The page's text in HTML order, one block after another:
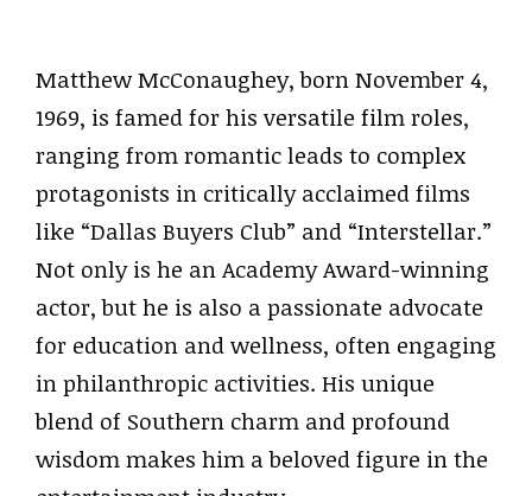
Matthew McConaughey, born November 4,
1969, is famed for his versatile film roles,
ranging from romantic leads to complex
protagonists in critically acclaimed films
like “Dallas Buyers Club” and “Interstellar.”
Not only is he an Academy Award-winning
actor, but he is also a passionate advocate
for education and wellness, often engaging
in philanthropic activities. His unique
blend of Southern charm and profound
wisdom makes him a beloved figure in the